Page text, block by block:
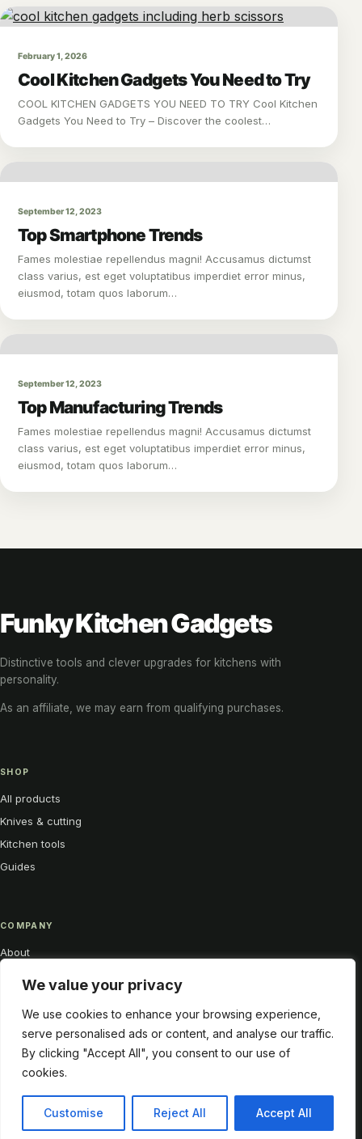
We value your privacy
We use cookies to enhance your browsing experience,
serve personalised ads or content, and analyse our traffic.
By clicking "Accept All", you consent to our use of
cookies.
Customise Reject All Accept All
February 1, 2026
Cool Kitchen Gadgets You Need to Try
COOL KITCHEN GADGETS YOU NEED TO TRY Cool Kitchen
Gadgets You Need to Try – Discover the coolest…
September 12, 2023
Top Smartphone Trends
Fames molestiae repellendus magni! Accusamus dictumst
class varius, est eget voluptatibus imperdiet error minus,
eiusmod, totam quos laborum…
September 12, 2023
Top Manufacturing Trends
Fames molestiae repellendus magni! Accusamus dictumst
class varius, est eget voluptatibus imperdiet error minus,
eiusmod, totam quos laborum…
Funky Kitchen Gadgets
Distinctive tools and clever upgrades for kitchens with
personality.
As an affiliate, we may earn from qualifying purchases.
SHOP
All products
Knives & cutting
Kitchen tools
Guides
COMPANY
About
My account
© 2026 Funky Kitchen Gadgets